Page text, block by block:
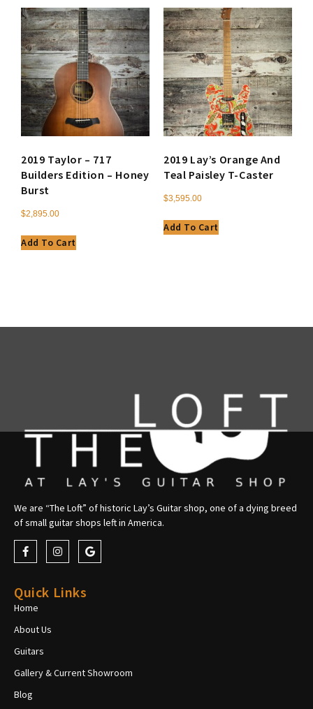
2019 Taylor – 717
Builders Edition – Honey
Burst
$2,895.00
Add To Cart
2019 Lay’s Orange And
Teal Paisley T-Caster
$3,595.00
Add To Cart
We are “The Loft” of historic Lay’s Guitar shop, one of a dying breed
of small guitar shops left in America.
Quick Links
Home
About Us
Guitars
Gallery & Current Showroom
Blog